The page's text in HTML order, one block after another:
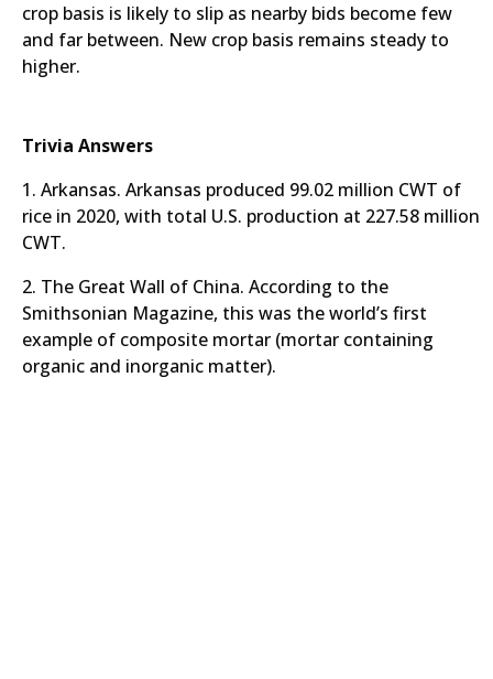
crop basis is likely to slip as nearby bids become few
and far between. New crop basis remains steady to
higher.
Trivia Answers
1. Arkansas. Arkansas produced 99.02 million CWT of
rice in 2020, with total U.S. production at 227.58 million
CWT.
2. The Great Wall of China. According to the
Smithsonian Magazine, this was the world’s first
example of composite mortar (mortar containing
organic and inorganic matter).